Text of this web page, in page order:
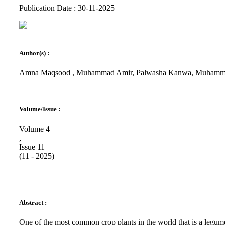
Publication Date : 30-11-2025
Author(s) :
Amna Maqsood , Muhammad Amir, Palwasha Kanwa,
Volume/Issue :
Volume 4
,
Issue 11
(11 - 2025)
Abstract :
One of the most common crop plants in the world that is a